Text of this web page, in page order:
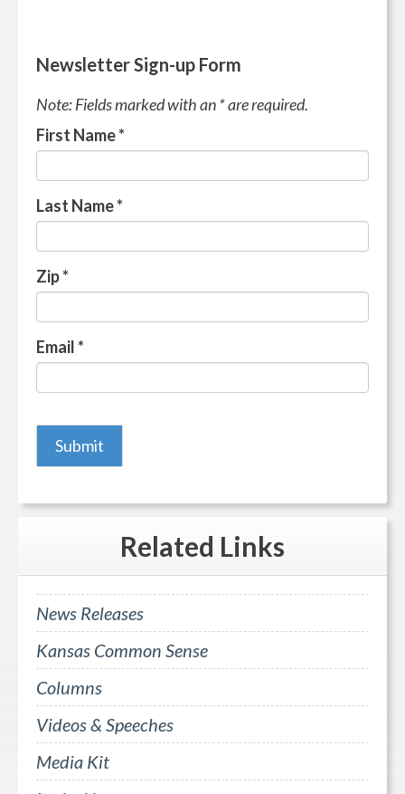
Newsletter Sign-up Form
Note: Fields marked with an * are required.
First Name*
Last Name*
Zip*
Email*
Related Links
News Releases
Kansas Common Sense
Columns
Videos & Speeches
Media Kit